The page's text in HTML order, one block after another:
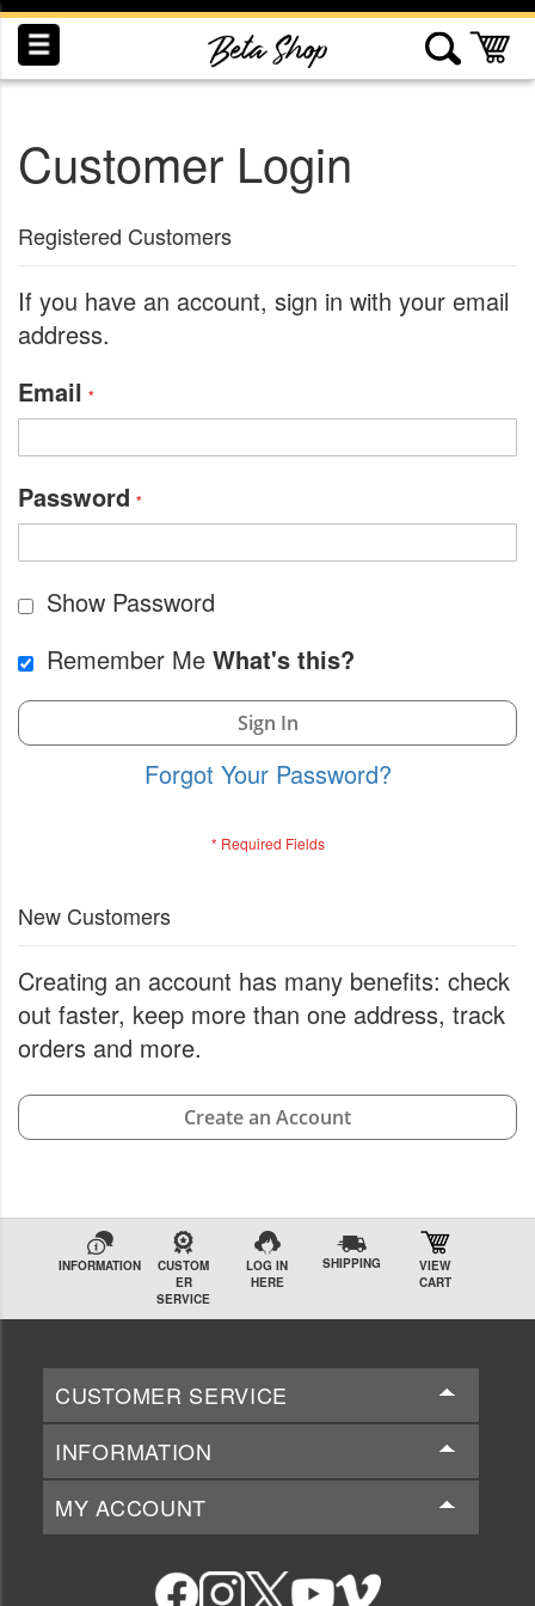
Skip
to
Content
Customer Login
Registered Customers
If you have an account, sign in with your email
address.
Email
Password
Show Password
Remember Me What's this?
Sign In
Forgot Your Password?
New Customers
Creating an account has many benefits: check
out faster, keep more than one address, track
orders and more.
Create an Account
INFORMATION
CUSTOM
ER
SERVICE
LOG IN
HERE
SHIPPING
VIEW
CART
CUSTOMER SERVICE
INFORMATION
MY ACCOUNT